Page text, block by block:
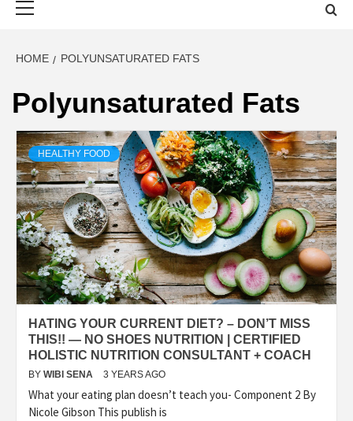
HOME POLYUNSATURATED FATS
Polyunsaturated Fats
HEALTHY FOOD
HATING YOUR CURRENT DIET? – DON’T MISS
THIS!! — NO SHOES NUTRITION | CERTIFIED
HOLISTIC NUTRITION CONSULTANT + COACH
BY WIBI SENA 3 YEARS AGO
What your eating plan doesn’t teach you- Component 2 By
Nicole Gibson This publish is